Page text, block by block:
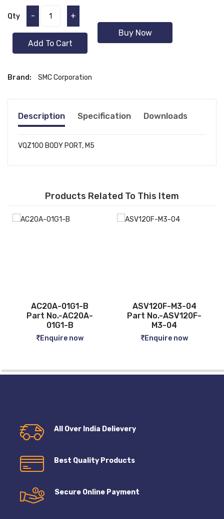
Qty - +
Add To Cart
Buy Now
Brand: SMC Corporation
Description Specification Downloads
VQZ100 BODY PORT, M5
Products Related To This Item
ASV120F-M3-04
Part No.-ASV120F-
M3-04
Enquire now
CQ2B12-5D
Part No.-CQ2B12-5D
Enquire now
All Over India Delievery
Best Quality Products
Secure Online Payment